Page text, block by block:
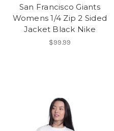
San Francisco Giants
Womens 1/4 Zip 2 Sided
Jacket Black Nike
$99.99